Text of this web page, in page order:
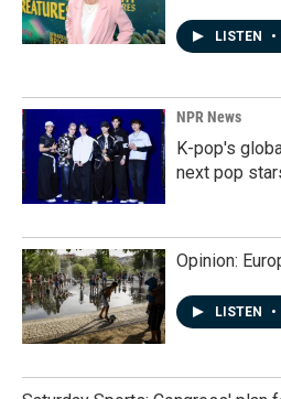
LISTEN •
NPR News
K-pop's
next pop
Opinion:
LISTEN •